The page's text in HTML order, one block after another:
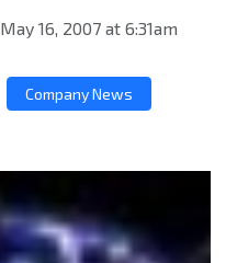
May 16, 2007 at 6:31am
Company News